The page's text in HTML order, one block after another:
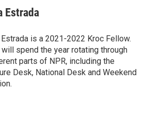
Estrada
is a 2021-2022 Kroc Fellow.
will spend the year rotating through
parts of NPR, including the
Desk, National Desk and Weekend